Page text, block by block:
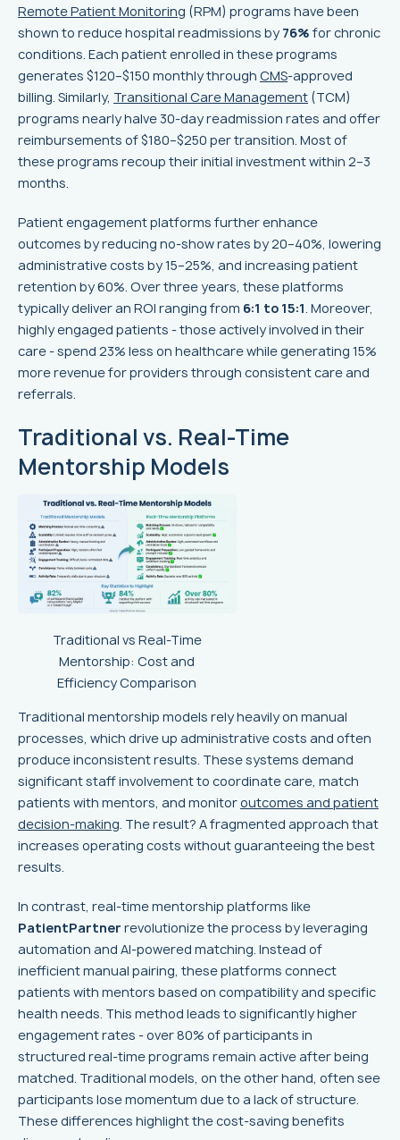
Remote Patient Monitoring (RPM) programs have been
shown to reduce hospital readmissions by 76% for chronic
conditions. Each patient enrolled in these programs
generates $120–$150 monthly through CMS-approved
billing. Similarly, Transitional Care Management (TCM)
programs nearly halve 30-day readmission rates and offer
reimbursements of $180–$250 per transition. Most of
these programs recoup their initial investment within 2–3
months.
Patient engagement platforms further enhance
outcomes by reducing no-show rates by 20–40%, lowering
administrative costs by 15–25%, and increasing patient
retention by 60%. Over three years, these platforms
typically deliver an ROI ranging from 6:1 to 15:1 . Moreover,
highly engaged patients - those actively involved in their
care - spend 23% less on healthcare while generating 15%
more revenue for providers through consistent care and
referrals.
Traditional vs. Real-Time
Mentorship Models
Traditional vs Real-Time
Mentorship: Cost and
Efficiency Comparison
Traditional mentorship models rely heavily on manual
processes, which drive up administrative costs and often
produce inconsistent results. These systems demand
significant staff involvement to coordinate care, match
patients with mentors, and monitor outcomes and patient
decision-making. The result? A fragmented approach that
increases operating costs without guaranteeing the best
results.
In contrast, real-time mentorship platforms like
PatientPartner revolutionize the process by leveraging
automation and AI-powered matching. Instead of
inefficient manual pairing, these platforms connect
patients with mentors based on compatibility and specific
health needs. This method leads to significantly higher
engagement rates - over 80% of participants in
structured real-time programs remain active after being
matched. Traditional models, on the other hand, often see
participants lose momentum due to a lack of structure.
These differences highlight the cost-saving benefits